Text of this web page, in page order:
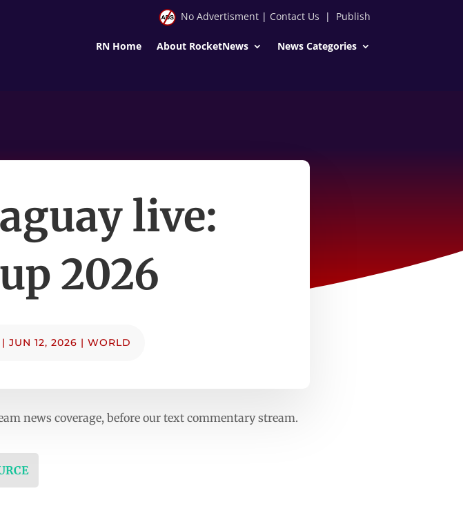
No Advertisment| Contact Us | Publish
RN Home About RocketNews News Categories
live:
2026
| JUN 12, 2026 | WORLD
news coverage, before our text commentary stream.